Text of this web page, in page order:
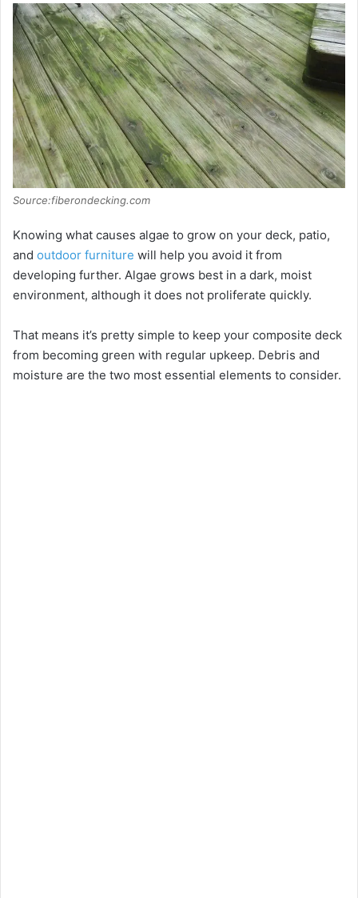
Source:fiberondecking.com
Knowing what causes algae to grow on your deck, patio,
and outdoor furniture will help you avoid it from
developing further. Algae grows best in a dark, moist
environment, although it does not proliferate quickly.
That means it’s pretty simple to keep your composite deck
from becoming green with regular upkeep. Debris and
moisture are the two most essential elements to consider.